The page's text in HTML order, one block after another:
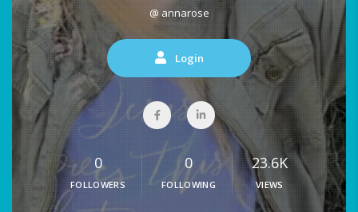
@ annarose
Login
0
FOLLOWERS
0
FOLLOWING
23.6K
VIEWS